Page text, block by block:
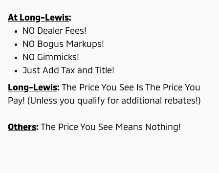
At Long-Lewis:
NO Dealer Fees!
NO Bogus Markups!
NO Gimmicks!
Just Add Tax and Title!
Long-Lewis: The Price You See Is The Price You
Pay! (Unless you qualify for additional rebates!)
Others: The Price You See Means Nothing!